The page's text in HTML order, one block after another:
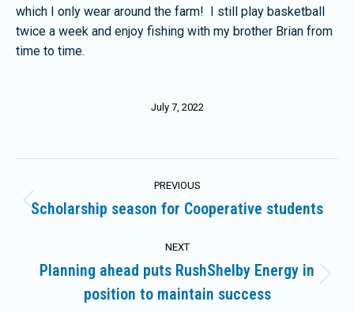
which I only wear around the farm! I still play basketball
twice a week and enjoy fishing with my brother Brian from
time to time.
July 7, 2022
navigation
PREVIOUS
Previous
Scholarship season for Cooperative students
NEXT
post:
Planning ahead puts RushShelby Energy in
position to maintain success